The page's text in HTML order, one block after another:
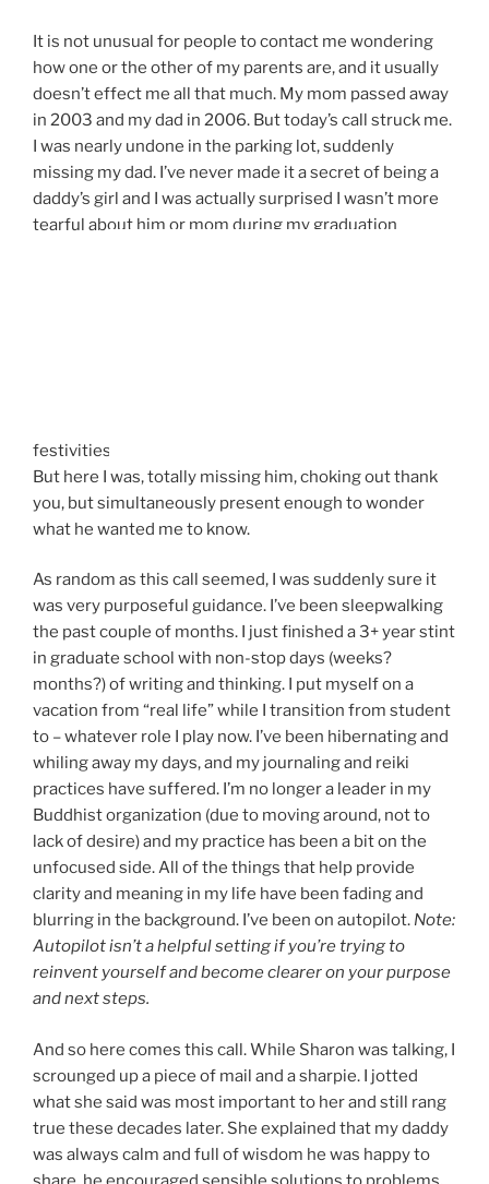
It is not unusual for people to contact me wondering
how one or the other of my parents are, and it usually
doesn’t effect me all that much. My mom passed away
in 2003 and my dad in 2006. But today’s call struck me.
I was nearly undone in the parking lot, suddenly
missing my dad. I’ve never made it a secret of being a
daddy’s girl and I was actually surprised I wasn’t more
tearful about him or mom during my graduation
festivities.
But here I was, totally missing him, choking out thank
you, but simultaneously present enough to wonder
what he wanted me to know.
As random as this call seemed, I was suddenly sure it
was very purposeful guidance. I’ve been sleepwalking
the past couple of months. I just finished a 3+ year stint
in graduate school with non-stop days (weeks?
months?) of writing and thinking. I put myself on a
vacation from “real life” while I transition from student
to – whatever role I play now. I’ve been hibernating and
whiling away my days, and my journaling and reiki
practices have suffered. I’m no longer a leader in my
Buddhist organization (due to moving around, not to
lack of desire) and my practice has been a bit on the
unfocused side. All of the things that help provide
clarity and meaning in my life have been fading and
blurring in the background. I’ve been on autopilot. Note:
Autopilot isn’t a helpful setting if you’re trying to
reinvent yourself and become clearer on your purpose
and next steps.
And so here comes this call. While Sharon was talking, I
scrounged up a piece of mail and a sharpie. I jotted
what she said was most important to her and still rang
true these decades later. She explained that my daddy
was always calm and full of wisdom he was happy to